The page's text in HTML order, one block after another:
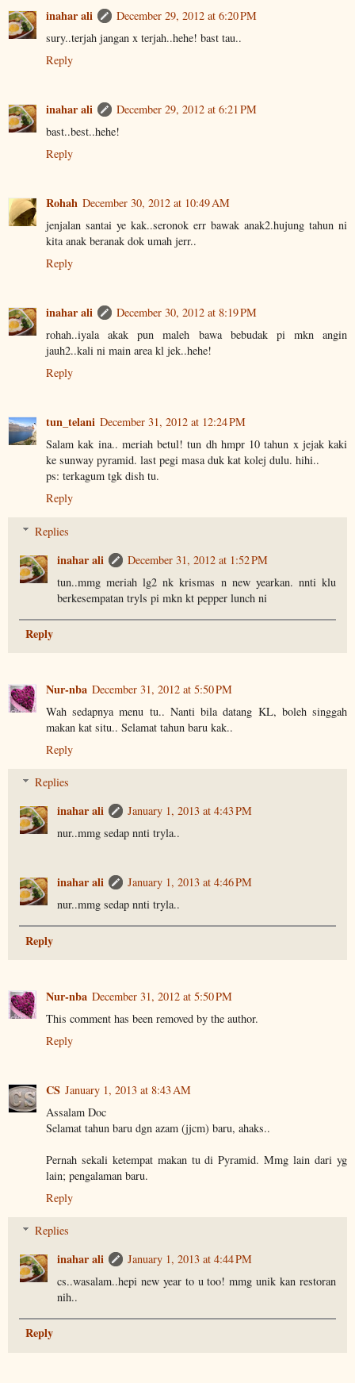
inahar ali
December 29, 2012 at 6:20 PM
sury..terjah jangan x terjah..hehe! bast tau..
Reply
inahar ali
December 29, 2012 at 6:21 PM
bast..best..hehe!
Reply
Rohah December 30, 2012 at 10:49 AM
jenjalan santai ye kak..seronok err bawak anak2.hujung tahun ni
kita anak beranak dok umah jerr..
Reply
inahar ali
December 30, 2012 at 8:19 PM
rohah..iyala akak pun maleh bawa bebudak pi mkn angin
jauh2..kali ni main area kl jek..hehe!
Reply
tun_telani December 31, 2012 at 12:24 PM
Salam kak ina.. meriah betul! tun dh hmpr 10 tahun x jejak kaki
ke sunway pyramid. last pegi masa duk kat kolej dulu. hihi..
ps: terkagum tgk dish tu.
Reply
Replies
inahar ali
December 31, 2012 at 1:52 PM
tun..mmg meriah lg2 nk krismas n new yearkan. nnti klu
berkesempatan tryls pi mkn kt pepper lunch ni
Reply
Nur-nba December 31, 2012 at 5:50 PM
Wah sedapnya menu tu.. Nanti bila datang KL, boleh singgah
makan kat situ.. Selamat tahun baru kak..
Reply
Replies
inahar ali
January 1, 2013 at 4:43 PM
nur..mmg sedap nnti tryla..
inahar ali
January 1, 2013 at 4:46 PM
nur..mmg sedap nnti tryla..
Reply
Nur-nba December 31, 2012 at 5:50 PM
This comment has been removed by the author.
Reply
CS January 1, 2013 at 8:43 AM
Assalam Doc
Selamat tahun baru dgn azam (jjcm) baru, ahaks..
Pernah sekali ketempat makan tu di Pyramid. Mmg lain dari yg
lain; pengalaman baru.
Reply
Replies
inahar ali
January 1, 2013 at 4:44 PM
cs..wasalam..hepi new year to u too! mmg unik kan restoran
nih..
Reply